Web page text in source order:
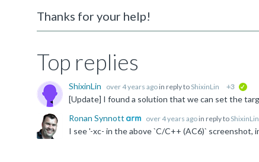
Thanks for your help!
Top replies
ShixinLin over 4 years ago in reply to ShixinLin +3
Ronan Synnott
over 4 years ago in reply to ShixinLin